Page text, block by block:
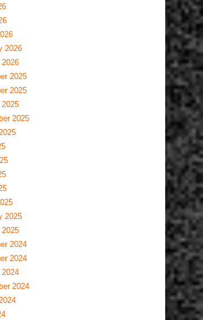
2026
2025
2025
2025
2025
2024
2024
2024